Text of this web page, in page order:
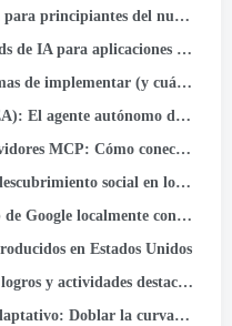
IDE Agentic (Paso a paso + Caso de uso real)
de Android seguras por defecto
(y cuándo usar cada uno)
la innovación en el ranking de anuncios de Meta
y enviar código con solo un mensaje (Parte…
social en los carretes de Facebook
con Google ADK y GPU A40 duales
en Estados Unidos
y actividades destacadas
para ofrecer modelos de escala LLM para anuncios